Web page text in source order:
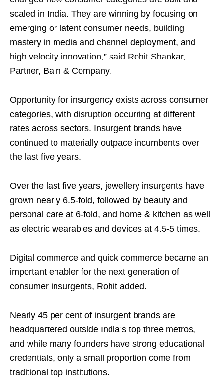
scaled in India. They are winning by focusing on
emerging or latent consumer needs, building
mastery in media and channel deployment, and
high velocity innovation,” said Rohit Shankar,
Partner, Bain & Company.
Opportunity for insurgency exists across consumer
categories, with disruption occurring at different
rates across sectors. Insurgent brands have
continued to materially outpace incumbents over
the last five years.
Over the last five years, jewellery insurgents have
grown nearly 6.5-fold, followed by beauty and
personal care at 6-fold, and home & kitchen as well
as electric wearables and devices at 4.5-5 times.
Digital commerce and quick commerce became an
important enabler for the next generation of
consumer insurgents, Rohit added.
Nearly 45 per cent of insurgent brands are
headquartered outside India’s top three metros,
and while many founders have strong educational
credentials, only a small proportion come from
traditional top institutions.